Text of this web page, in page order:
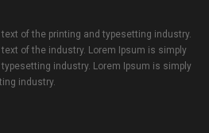
of the printing and typesetting industry.
of the industry. Lorem Ipsum is simply
industry. Lorem Ipsum is simply
industry.